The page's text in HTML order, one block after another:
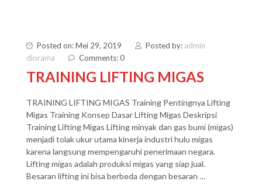
Posted on: Mei 29, 2019 Posted by: admin
diorama
Comments: 0
TRAINING LIFTING MIGAS
TRAINING LIFTING MIGAS Training Pentingnya Lifting
Migas Training Konsep Dasar Lifting Migas Deskripsi
Training Lifting Migas Lifting minyak dan gas bumi (migas)
menjadi tolak ukur utama kinerja industri hulu migas
karena langsung mempengaruhi penerimaan negara.
Lifting migas adalah produksi migas yang siap jual.
Besaran lifting ini bisa berbeda dengan besaran …